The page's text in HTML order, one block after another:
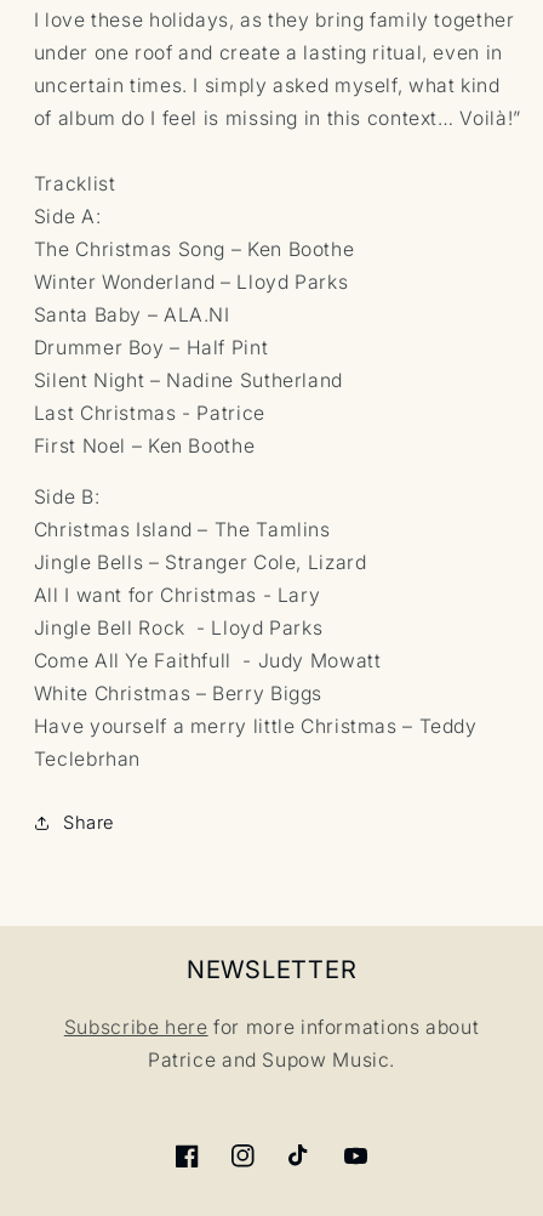
I love these holidays, as they bring family together
under one roof and create a lasting ritual, even in
uncertain times. I simply asked myself, what kind
of album do I feel is missing in this context… Voilà!”
Tracklist
Side A:
The Christmas Song – Ken Boothe
Winter Wonderland – Lloyd Parks
Santa Baby – ALA.NI
Drummer Boy – Half Pint
Silent Night – Nadine Sutherland
Last Christmas - Patrice
First Noel – Ken Boothe
Side B:
Christmas Island – The Tamlins
Jingle Bells – Stranger Cole, Lizard
All I want for Christmas - Lary
Jingle Bell Rock - Lloyd Parks
Come All Ye Faithfull - Judy Mowatt
White Christmas – Berry Biggs
Have yourself a merry little Christmas – Teddy
Teclebrhan
Share
NEWSLETTER
Subscribe here for more informations about
Patrice and Supow Music.
FacebookInstagramTikTokYouTube